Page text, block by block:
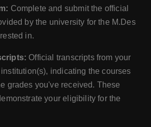
Complete and submit the official
by the university for the M.Des
in.
Official transcripts from your
indicating the courses
grades you've received. These
your eligibility for the